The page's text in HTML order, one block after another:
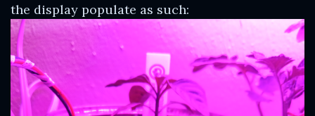
the display populate as such: